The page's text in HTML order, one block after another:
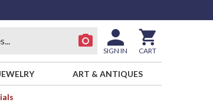
SIGN IN CART
ART & ANTIQUES